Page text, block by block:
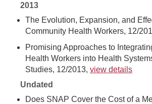
2013
The Evolution, Expansion, and
Community Health Workers, 12/
Promising Approaches to
Health Workers into Health
Studies, 12/2013, view details
Undated
Does SNAP Cover the Cost of a